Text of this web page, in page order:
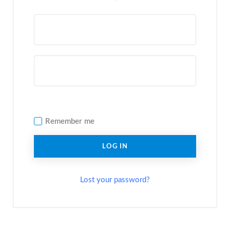
Remember me
LOG IN
Lost your password?